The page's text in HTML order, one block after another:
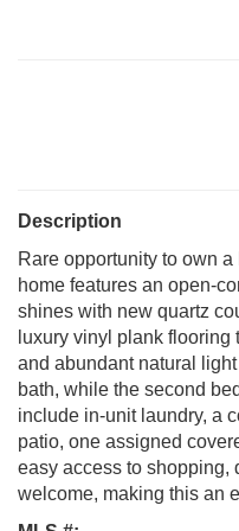
Description
Rare opportunity to own
home features an open-
shines with new quartz
luxury vinyl plank
and abundant natural
bath, while the second
include in-unit laundry, a
patio, one assigned
easy access to shopping,
welcome, making this an